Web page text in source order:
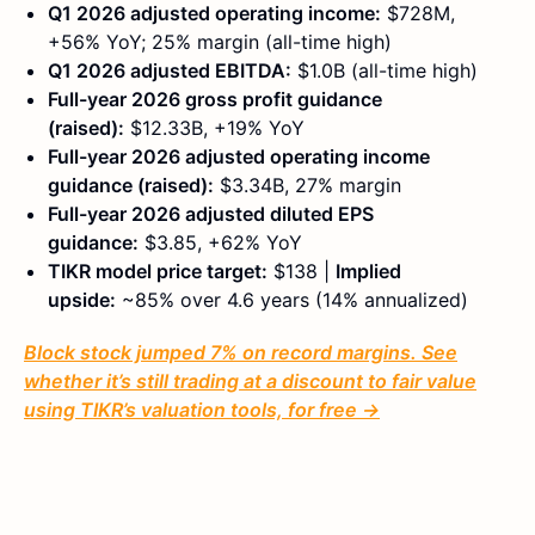
Q1 2026 adjusted operating income: $728M,
+56% YoY; 25% margin (all-time high)
Q1 2026 adjusted EBITDA: $1.0B (all-time high)
Full-year 2026 gross profit guidance
(raised): $12.33B, +19% YoY
Full-year 2026 adjusted operating income
guidance (raised): $3.34B, 27% margin
Full-year 2026 adjusted diluted EPS
guidance: $3.85, +62% YoY
TIKR model price target: $138 | Implied
upside: ~85% over 4.6 years (14% annualized)
Block stock jumped 7% on record margins. See
whether it’s still trading at a discount to fair value
using TIKR’s valuation tools, for free →